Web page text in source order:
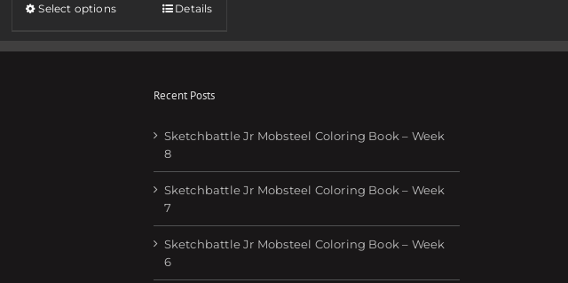
Select options Details
Recent Posts
Sketchbattle Jr Mobsteel Coloring Book – Week
8
Sketchbattle Jr Mobsteel Coloring Book – Week
7
Sketchbattle Jr Mobsteel Coloring Book – Week
6